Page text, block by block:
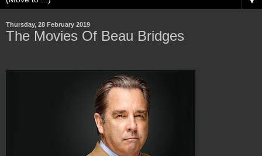
Thursday, 28 February 2019
The Movies Of Beau Bridges